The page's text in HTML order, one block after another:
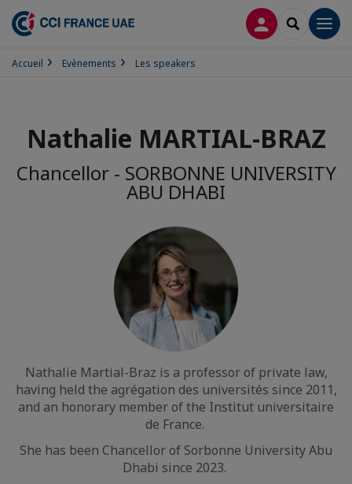
CONNEXION
Accueil Evènements Les speakers
Nathalie MARTIAL-BRAZ
Chancellor - SORBONNE UNIVERSITY
ABU DHABI
Nathalie Martial-Braz is a professor of private law,
having held the agrégation des universités since 2011,
and an honorary member of the Institut universitaire
de France.
She has been Chancellor of Sorbonne University Abu
Dhabi since 2023.